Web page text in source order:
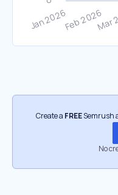
Create a FREESemrush
No